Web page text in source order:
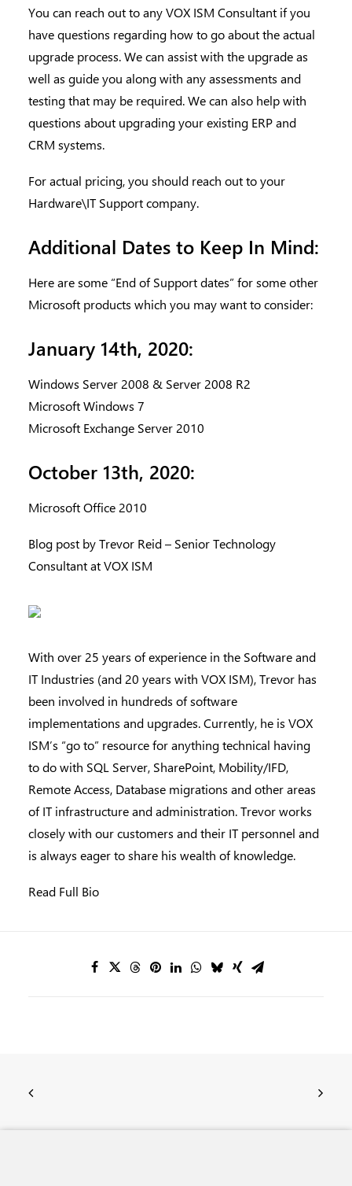
You can reach out to any VOX ISM Consultant if you
have questions regarding how to go about the actual
upgrade process. We can assist with the upgrade as
well as guide you along with any assessments and
testing that may be required. We can also help with
questions about upgrading your existing ERP and
CRM systems.
For actual pricing, you should reach out to your
Hardware\IT Support company.
Additional Dates to Keep In Mind:
Here are some “End of Support dates” for some other
Microsoft products which you may want to consider:
January 14th, 2020:
Windows Server 2008 & Server 2008 R2
Microsoft Windows 7
Microsoft Exchange Server 2010
October 13th, 2020:
Microsoft Office 2010
Blog post by Trevor Reid – Senior Technology
Consultant at VOX ISM
With over 25 years of experience in the Software and
IT Industries (and 20 years with VOX ISM), Trevor has
been involved in hundreds of software
implementations and upgrades. Currently, he is VOX
ISM’s “go to” resource for anything technical having
to do with SQL Server, SharePoint, Mobility/IFD,
Remote Access, Database migrations and other areas
of IT infrastructure and administration. Trevor works
closely with our customers and their IT personnel and
is always eager to share his wealth of knowledge.
Read Full Bio